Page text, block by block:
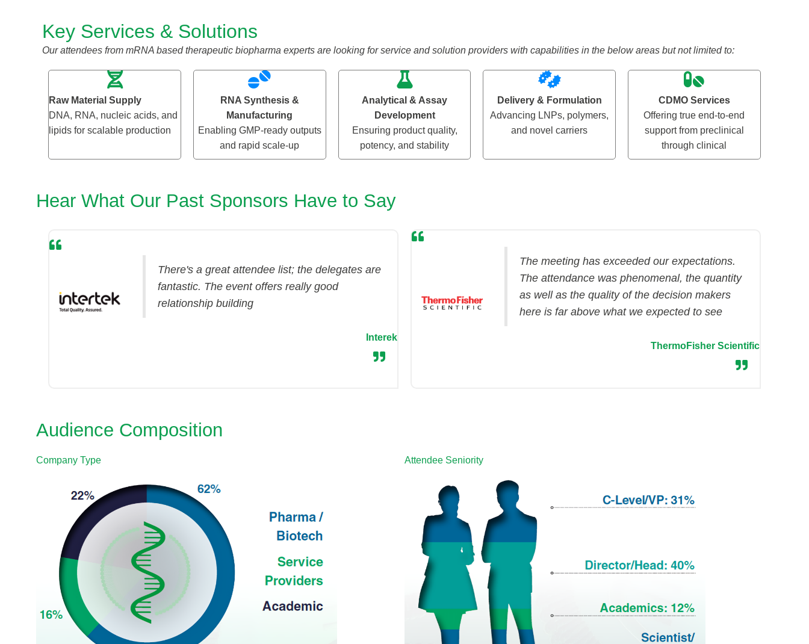
Key Services & Solutions
Our attendees from mRNA based therapeutic biopharma experts are looking for service and solution providers with capabilities in the below areas but not limited to:
Raw Material Supply
DNA, RNA, nucleic acids, and
lipids for scalable production
RNA Synthesis &
Manufacturing
Enabling GMP-ready outputs
and rapid scale-up
Analytical & Assay
Development
Ensuring product quality,
potency, and stability
Delivery & Formulation
Advancing LNPs, polymers,
and novel carriers
CDMO Services
Offering true end-to-end
support from preclinical
through clinical
Hear What Our Past Sponsors Have to Say
There's a great attendee list; the delegates are
fantastic. The event offers really good
relationship building
Interek
The meeting has exceeded our expectations.
The attendance was phenomenal, the quantity
as well as the quality of the decision makers
here is far above what we expected to see
ThermoFisher Scientific
Audience Composition
Company Type Attendee Seniority